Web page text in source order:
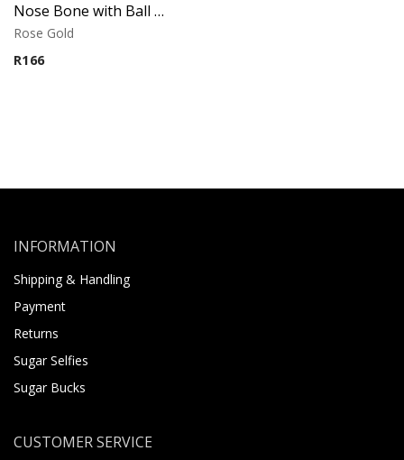
Nose Bone with Ball – Rose Gold PVD – 316L Surgical Steel
Rose Gold
R166
INFORMATION
Shipping & Handling
Payment
Returns
Sugar Selfies
Sugar Bucks
CUSTOMER SERVICE